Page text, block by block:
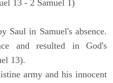
13 - 2 Samuel 1)
Saul in Samuel's absence.
and resulted in God's
13).
army and his innocent